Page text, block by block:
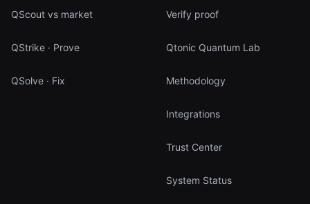
QScout vs market
QStrike · Prove
QSolve · Fix
Verify proof
Qtonic Quantum Lab
Methodology
Integrations
Trust Center
System Status